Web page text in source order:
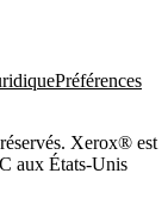
Préférences
Xerox® est
aux États-Unis